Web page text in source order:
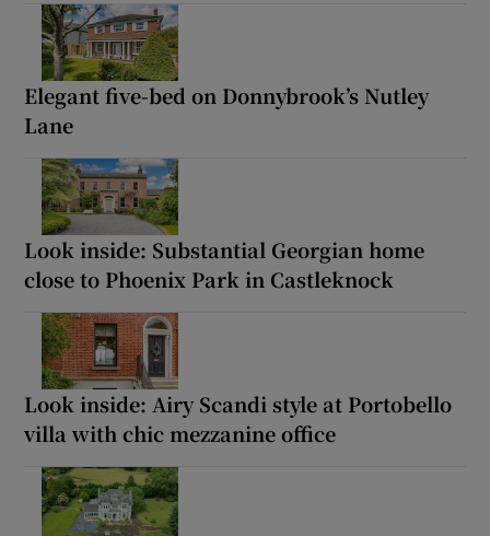
Elegant five-bed on Donnybrook’s Nutley
Lane
Look inside: Substantial Georgian home
close to Phoenix Park in Castleknock
Look inside: Airy Scandi style at Portobello
villa with chic mezzanine office